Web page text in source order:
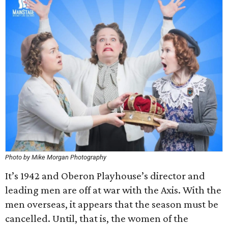
Photo by Mike Morgan Photography
It’s 1942 and Oberon Playhouse’s director and
leading men are off at war with the Axis. With the
men overseas, it appears that the season must be
cancelled. Until, that is, the women of the